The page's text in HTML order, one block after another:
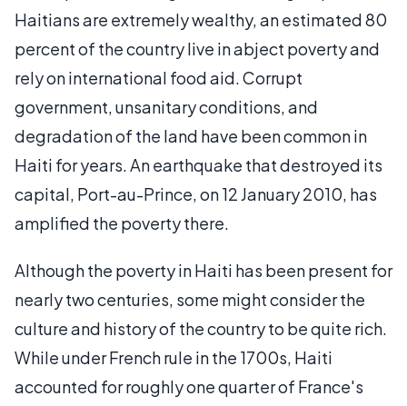
Haitians are extremely wealthy, an estimated 80
percent of the country live in abject poverty and
rely on international food aid. Corrupt
government, unsanitary conditions, and
degradation of the land have been common in
Haiti for years. An earthquake that destroyed its
capital, Port-au-Prince, on 12 January 2010, has
amplified the poverty there.
Although the poverty in Haiti has been present for
nearly two centuries, some might consider the
culture and history of the country to be quite rich.
While under French rule in the 1700s, Haiti
accounted for roughly one quarter of France's